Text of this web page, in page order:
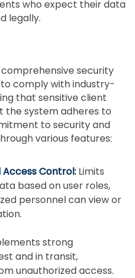
who expect their data
legally.
security
comply with industry-
that sensitive client
system adheres to
to security and
various features:
Control: Limits
based on user roles,
personnel can view or
strong
and in transit,
unauthorized access.